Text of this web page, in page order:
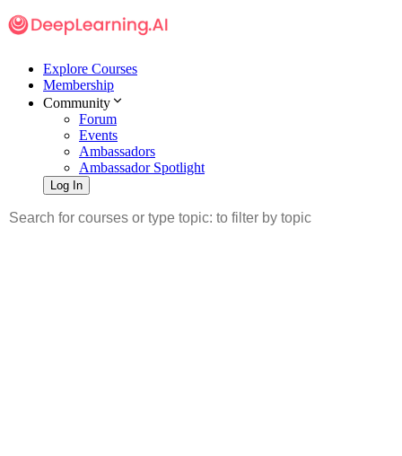
Explore Courses
Membership
Community
Forum
Events
Ambassadors
Ambassador Spotlight
Log In